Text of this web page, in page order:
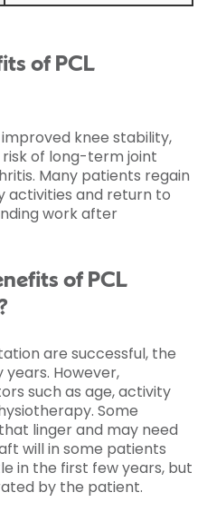
of PCL
knee stability,
of long-term joint
Many patients regain
activities and return to
work after
of PCL
are successful, the
However,
such as age, activity
Some
linger and may need
will in some patients
in the first few years, but
by the patient.